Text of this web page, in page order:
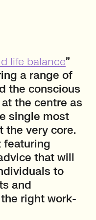
life balance”
a range of
the conscious
the centre as
single most
the very core.
featuring
that will
to
and
right work-